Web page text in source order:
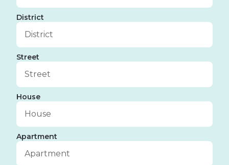
District
Street
House
Apartment